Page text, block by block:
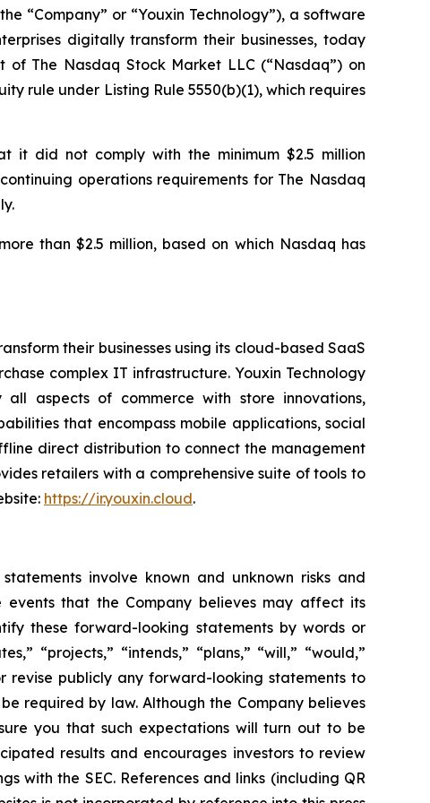
“Company” or “Youxin Technology”), a software
digitally transform their businesses, today
The Nasdaq Stock Market LLC (“Nasdaq”) on
rule under Listing Rule 5550(b)(1), which requires
it did not comply with the minimum $2.5 million
operations requirements for The Nasdaq
than $2.5 million, based on which Nasdaq has
their businesses using its cloud-based SaaS
complex IT infrastructure. Youxin Technology
all aspects of commerce with store innovations,
that encompass mobile applications, social
direct distribution to connect the management
retailers with a comprehensive suite of tools to
https://ir.youxin.cloud.
involve known and unknown risks and
events that the Company believes may affect its
these forward-looking statements by words or
“projects,” “intends,” “plans,” “will,” “would,”
revise publicly any forward-looking statements to
required by law. Although the Company believes
you that such expectations will turn out to be
results and encourages investors to review
with the SEC. References and links (including QR